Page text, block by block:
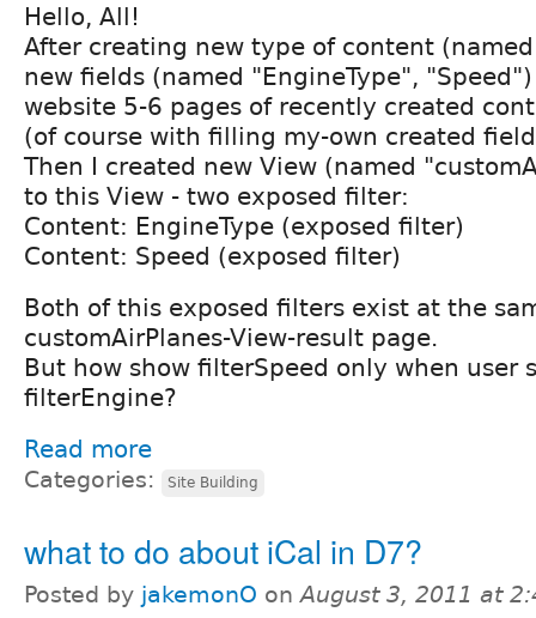
Hello, All!
After creating new type of content
new fields (named "EngineType",
website 5-6 pages of recently created
(of course with filling my-own created
Then I created new View (named
to this View - two exposed filter:
Content: EngineType (exposed filter)
Content: Speed (exposed filter)
Both of this exposed filters exist at the
customAirPlanes-View-result page.
But how show filterSpeed only when user
filterEngine?
Read more
Categories: Site Building
what to do about iCal in D7?
Posted by jakemonO onAugust 3, 2011 at